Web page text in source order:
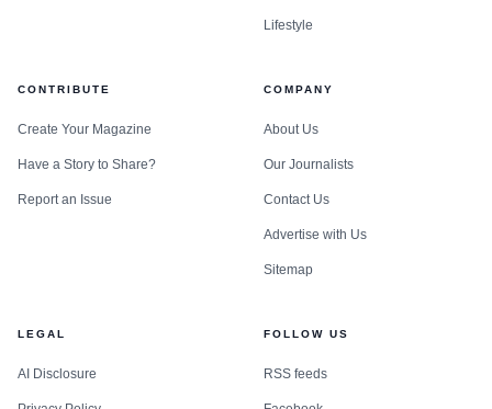
Lifestyle
CONTRIBUTE
Create Your Magazine
Have a Story to Share?
Report an Issue
COMPANY
About Us
Our Journalists
Contact Us
Advertise with Us
Sitemap
LEGAL
AI Disclosure
FOLLOW US
RSS feeds